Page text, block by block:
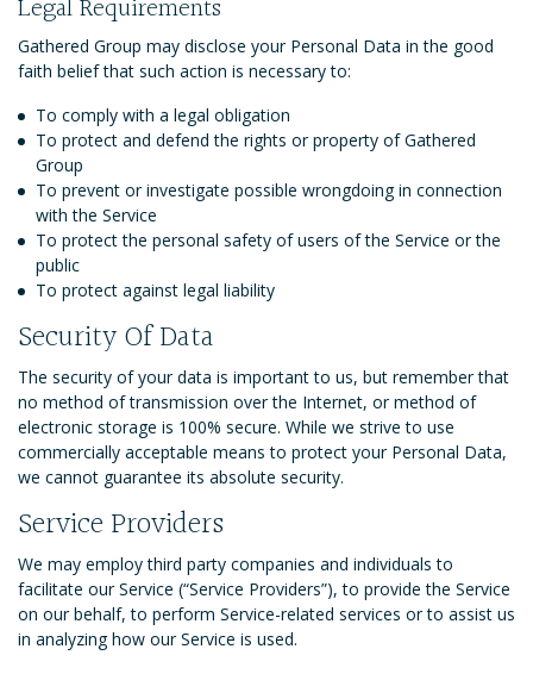
Legal Requirements
Gathered Group may disclose your Personal Data in the good
faith belief that such action is necessary to:
To comply with a legal obligation
To protect and defend the rights or property of Gathered
Group
To prevent or investigate possible wrongdoing in connection
with the Service
To protect the personal safety of users of the Service or the
public
To protect against legal liability
Security Of Data
The security of your data is important to us, but remember that
no method of transmission over the Internet, or method of
electronic storage is 100% secure. While we strive to use
commercially acceptable means to protect your Personal Data,
we cannot guarantee its absolute security.
Service Providers
We may employ third party companies and individuals to
facilitate our Service (“Service Providers”), to provide the Service
on our behalf, to perform Service-related services or to assist us
in analyzing how our Service is used.